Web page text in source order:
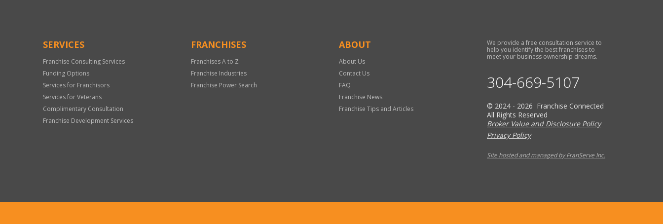
SERVICES
Franchise Consulting Services
Funding Options
Services for Franchisors
Services for Veterans
Complimentary Consultation
Franchise Development Services
FRANCHISES
Franchises A to Z
Franchise Industries
Franchise Power Search
ABOUT
About Us
Contact Us
FAQ
Franchise News
Franchise Tips and Articles
We provide a free consultation service to
help you identify the best franchises to
meet your business ownership dreams.
304-669-5107
© 2024 - 2026 Franchise Connected
All Rights Reserved
Broker Value and Disclosure Policy
Privacy Policy
Site hosted and managed by FranServe Inc.